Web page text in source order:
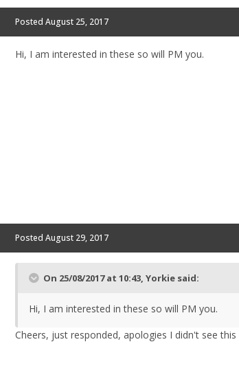
Posted August 25, 2017
Hi, I am interested in these so will PM you.
Posted August 29, 2017
On 25/08/2017 at 10:43, Yorkie said:
Hi, I am interested in these so will PM you.
Cheers, just responded, apologies I didn't see this